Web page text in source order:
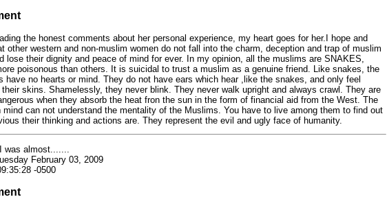
the honest comments about her personal experience, my heart goes for her.I hope and
other western and non-muslim women do not fall into the charm, deception and trap of muslim
lose their dignity and peace of mind for ever. In my opinion, all the muslims are SNAKES,
poisonous than others. It is suicidal to trust a muslim as a genuine friend. Like snakes, the
have no hearts or mind. They do not have ears which hear ,like the snakes, and only feel
their skins. Shamelessly, they never blink. They never walk upright and always crawl. They are
when they absorb the heat fron the sun in the form of financial aid from the West. The
mind can not understand the mentality of the Muslims. You have to live among them to find out
their thinking and actions are. They represent the evil and ugly face of humanity.
I was almost.......
February 03, 2009
-0500